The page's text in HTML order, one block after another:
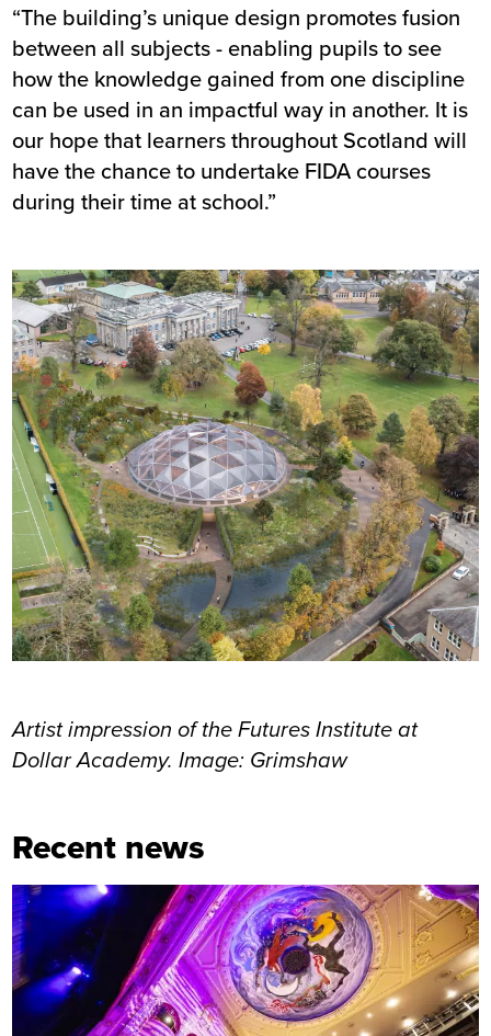
“The building’s unique design promotes fusion
between all subjects - enabling pupils to see
how the knowledge gained from one discipline
can be used in an impactful way in another. It is
our hope that learners throughout Scotland will
have the chance to undertake FIDA courses
during their time at school.”
Artist impression of the Futures Institute at
Dollar Academy. Image: Grimshaw
Recent news